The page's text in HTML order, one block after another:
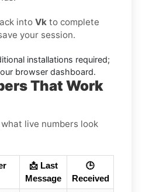
into Vk to complete
your session.
installations required;
browser dashboard.
That Work
what live numbers look
📩 Last
Message
🕒
Received